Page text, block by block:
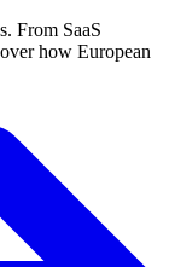
From SaaS
how European